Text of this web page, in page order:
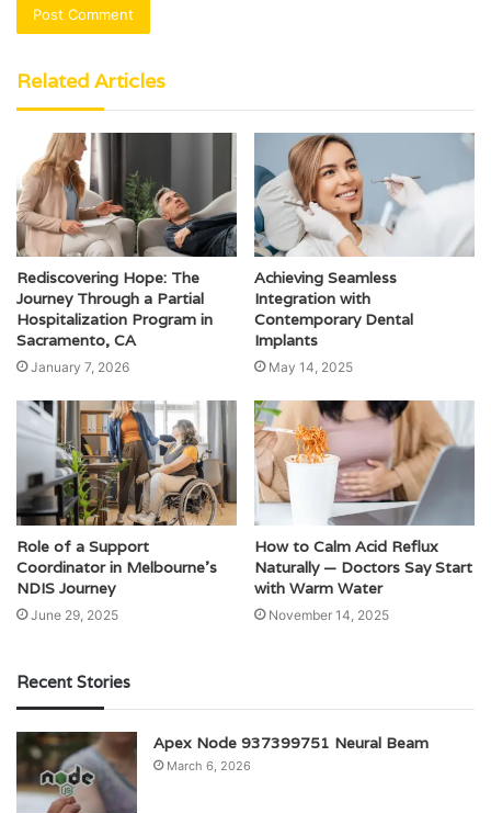
Related Articles
Rediscovering Hope: The
Journey Through a Partial
Hospitalization Program in
Sacramento, CA
January 7, 2026
Achieving Seamless
Integration with
Contemporary Dental
Implants
May 14, 2025
Role of a Support
Coordinator in Melbourne’s
NDIS Journey
June 29, 2025
How to Calm Acid Reflux
Naturally — Doctors Say Start
with Warm Water
November 14, 2025
Recent Stories
Apex Node 937399751 Neural Beam
March 6, 2026